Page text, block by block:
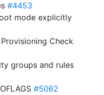
#4453
mode explicitly
Check
groups and rules
#5062